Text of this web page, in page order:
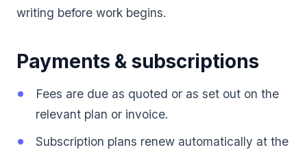
writing before work begins.
Payments & subscriptions
Fees are due as quoted or as set out on the
relevant plan or invoice.
Subscription plans renew automatically at the